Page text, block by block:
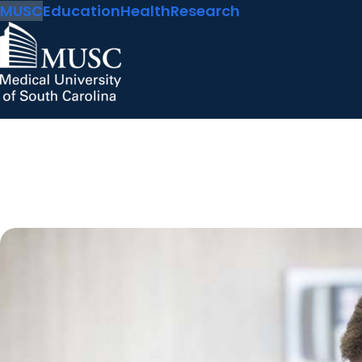
MUSCEducationHealthResearch